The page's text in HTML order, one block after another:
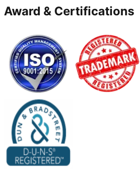
Award & Certifications